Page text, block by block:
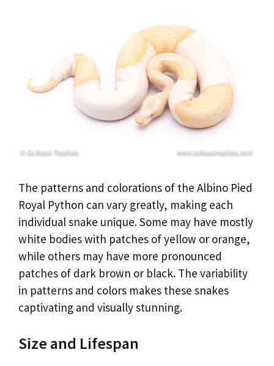
The patterns and colorations of the Albino Pied
Royal Python can vary greatly, making each
individual snake unique. Some may have mostly
white bodies with patches of yellow or orange,
while others may have more pronounced
patches of dark brown or black. The variability
in patterns and colors makes these snakes
captivating and visually stunning.
Size and Lifespan